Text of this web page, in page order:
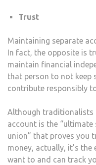
Trust
Maintaining separate
In fact, the opposite is
maintain financial
that person to not keep
contribute responsibly
Although traditionalists
account is the
union” that proves you
money, actually, it’s
want to and can track